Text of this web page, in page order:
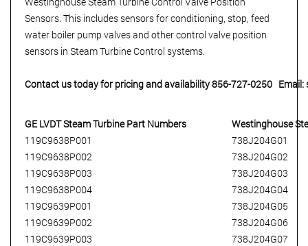
Sensors. This includes sensors for conditioning, stop, feed
water boiler pump valves and other control valve position
sensors in Steam Turbine Control systems.
Contact us today for pricing and availability 856-727-0250 Email:
GE LVDTSteam TurbinePart Numbers
Westinghouse
119C9638P001
738J204G01
119C9638P002
738J204G02
119C9638P003
738J204G03
119C9638P004
738J204G04
119C9639P001
738J204G05
119C9639P002
738J204G06
119C9639P003
738J204G07